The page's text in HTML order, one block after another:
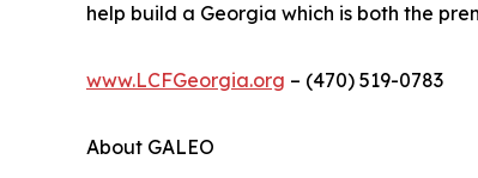
help build a Georgia which is both the
www.LCFGeorgia.org – (470) 519-0783
About GALEO